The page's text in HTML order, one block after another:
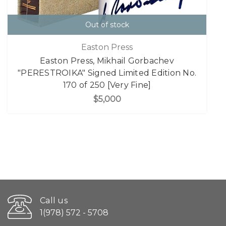
Out of stock
Easton Press
Easton Press, Mikhail Gorbachev
"PERESTROIKA" Signed Limited Edition No.
170 of 250 [Very Fine]
$5,000
Call us
1(978) 572 - 5708